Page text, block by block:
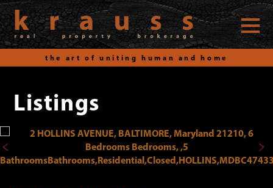
the art of uniting human and home
SkipListings